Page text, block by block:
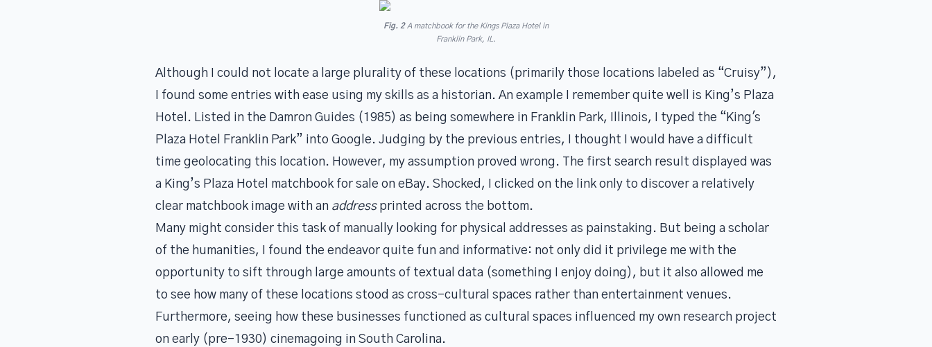
Fig. 2A matchbook for the Kings Plaza Hotel in
Franklin Park, IL.
Although I could not locate a large plurality of these locations (primarily those locations labeled as “Cruisy”),
I found some entries with ease using my skills as a historian. An example I remember quite well is King’s Plaza
Hotel. Listed in the Damron Guides (1985) as being somewhere in Franklin Park, Illinois, I typed the “King's
Plaza Hotel Franklin Park” into Google. Judging by the previous entries, I thought I would have a difficult
time geolocating this location. However, my assumption proved wrong. The first search result displayed was
a King’s Plaza Hotel matchbook for sale on eBay. Shocked, I clicked on the link only to discover a relatively
clear matchbook image with an addressprinted across the bottom.
Many might consider this task of manually looking for physical addresses as painstaking. But being a scholar
of the humanities, I found the endeavor quite fun and informative: not only did it privilege me with the
opportunity to sift through large amounts of textual data (something I enjoy doing), but it also allowed me
to see how many of these locations stood as cross-cultural spaces rather than entertainment venues.
Furthermore, seeing how these businesses functioned as cultural spaces influenced my own research project
on early (pre-1930) cinemagoing in South Carolina.